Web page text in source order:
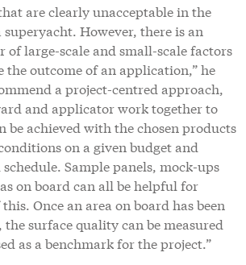
are clearly unacceptable in the
However, there is an
of large-scale and small-scale factors
outcome of an application,” he
a project-centred approach,
and applicator work together to
be achieved with the chosen products
on a given budget and
Sample panels, mock-ups
on board can all be helpful for
Once an area on board has been
surface quality can be measured
as a benchmark for the project.”